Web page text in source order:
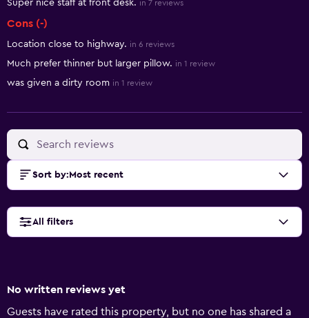
Super nice staff at front desk. in 7 reviews
Cons (-)
Location close to highway. in 6 reviews
Much prefer thinner but larger pillow. in 1 review
was given a dirty room in 1 review
Sort by: Most recent
All filters
No written reviews yet
Guests have rated this property, but no one has shared a